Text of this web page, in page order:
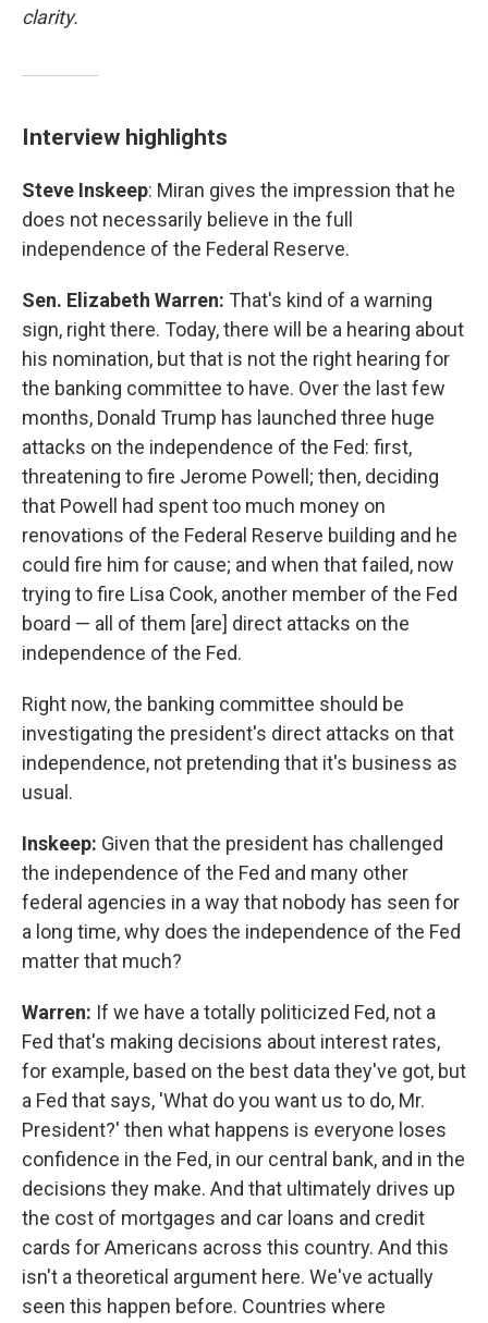
clarity.
Interview highlights
Steve Inskeep: Miran gives the impression that he
does not necessarily believe in the full
independence of the Federal Reserve.
Sen. Elizabeth Warren: That's kind of a warning
sign, right there. Today, there will be a hearing about
his nomination, but that is not the right hearing for
the banking committee to have. Over the last few
months, Donald Trump has launched three huge
attacks on the independence of the Fed: first,
threatening to fire Jerome Powell; then, deciding
that Powell had spent too much money on
renovations of the Federal Reserve building and he
could fire him for cause; and when that failed, now
trying to fire Lisa Cook, another member of the Fed
board — all of them [are] direct attacks on the
independence of the Fed.
Right now, the banking committee should be
investigating the president's direct attacks on that
independence, not pretending that it's business as
usual.
Inskeep: Given that the president has challenged
the independence of the Fed and many other
federal agencies in a way that nobody has seen for
a long time, why does the independence of the Fed
matter that much?
Warren: If we have a totally politicized Fed, not a
Fed that's making decisions about interest rates,
for example, based on the best data they've got, but
a Fed that says, 'What do you want us to do, Mr.
President?' then what happens is everyone loses
confidence in the Fed, in our central bank, and in the
decisions they make. And that ultimately drives up
the cost of mortgages and car loans and credit
cards for Americans across this country. And this
isn't a theoretical argument here. We've actually
seen this happen before. Countries where